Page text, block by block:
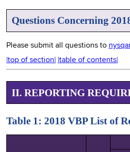
Questions Concerning
Please submit all questions to
|top of section| |table of contents|
II. REPORTING
Table 1: 2018 VBP List of